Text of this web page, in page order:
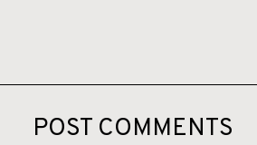
POST COMMENTS